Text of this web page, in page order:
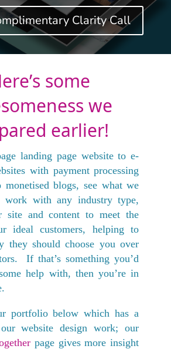
Clarity Call
some
we
earlier!
landing page website to e-
with payment processing
monetised blogs, see what we
with any industry type,
site and content to meet the
ideal customers, helping to
they should choose you over
If that’s something you’d
help with, then you’re in
portfolio below which has a
website design work; our
page gives more insight